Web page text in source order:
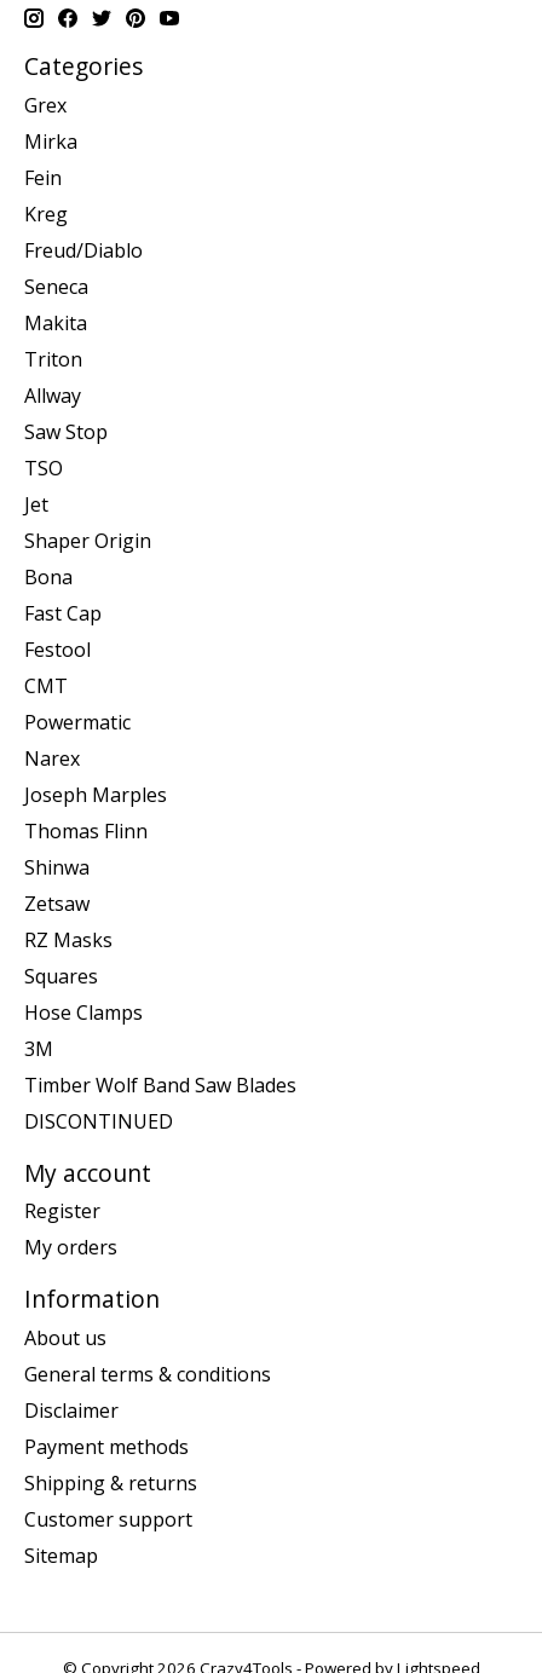
Categories
Grex
Mirka
Fein
Kreg
Freud/Diablo
Seneca
Makita
Triton
Allway
Saw Stop
TSO
Jet
Shaper Origin
Bona
Fast Cap
Festool
CMT
Powermatic
Narex
Joseph Marples
Thomas Flinn
Shinwa
Zetsaw
RZ Masks
Squares
Hose Clamps
3M
Timber Wolf Band Saw Blades
DISCONTINUED
My account
Register
My orders
Information
About us
General terms & conditions
Disclaimer
Payment methods
Shipping & returns
Customer support
Sitemap
© Copyright 2026 Crazy4Tools - Powered byLightspeed